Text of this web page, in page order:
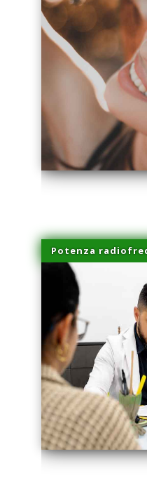
series-3000-
Potenza
series-4000-